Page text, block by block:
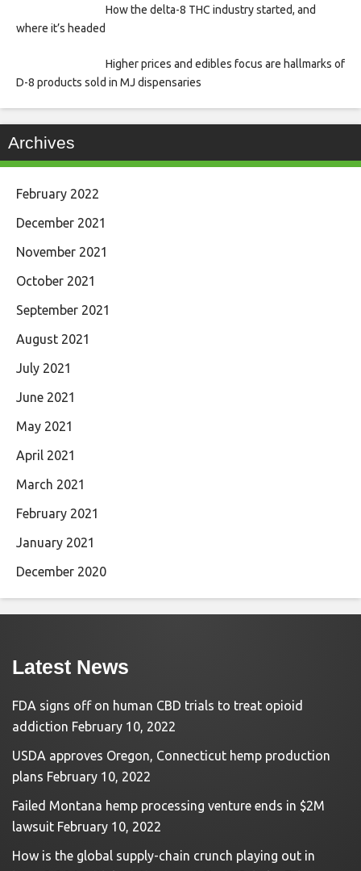
How the delta-8 THC industry started, and
where it’s headed
Higher prices and edibles focus are hallmarks of
D-8 products sold in MJ dispensaries
Archives
February 2022
December 2021
November 2021
October 2021
September 2021
August 2021
July 2021
June 2021
May 2021
April 2021
March 2021
February 2021
January 2021
December 2020
Latest News
FDA signs off on human CBD trials to treat opioid
addiction February 10, 2022
USDA approves Oregon, Connecticut hemp production
plans February 10, 2022
Failed Montana hemp processing venture ends in $2M
lawsuit February 10, 2022
How is the global supply-chain crunch playing out in